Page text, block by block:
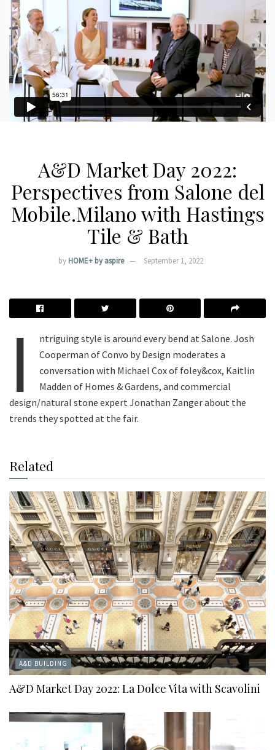
A&D Market Day 2022:
Perspectives from Salone del
Mobile.Milano with Hastings
Tile & Bath
by HOME+ by aspire September 1, 2022
I
ntriguing style is around every bend at Salone. Josh
Cooperman of Convo by Design moderates a
conversation with Michael Cox of foley&cox, Kaitlin
Madden of Homes & Gardens, and commercial
design/natural stone expert Jonathan Zanger about the
trends they spotted at the fair.
Related
A&D BUILDING
A&D Market Day 2022: La Dolce Vita with Scavolini